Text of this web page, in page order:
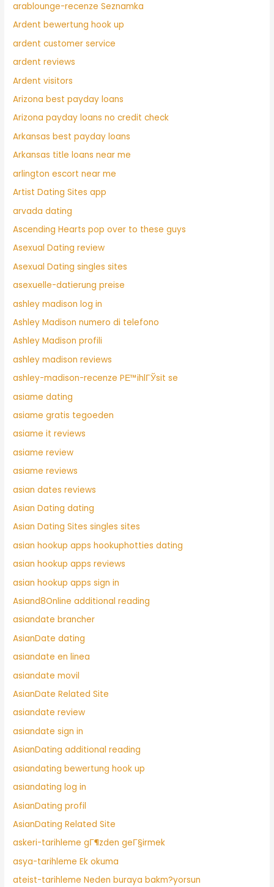
arablounge-recenze Seznamka
Ardent bewertung hook up
ardent customer service
ardent reviews
Ardent visitors
Arizona best payday loans
Arizona payday loans no credit check
Arkansas best payday loans
Arkansas title loans near me
arlington escort near me
Artist Dating Sites app
arvada dating
Ascending Hearts pop over to these guys
Asexual Dating review
Asexual Dating singles sites
asexuelle-datierung preise
ashley madison log in
Ashley Madison numero di telefono
Ashley Madison profili
ashley madison reviews
ashley-madison-recenze PЕ™ihlГЎsit se
asiame dating
asiame gratis tegoeden
asiame it reviews
asiame review
asiame reviews
asian dates reviews
Asian Dating dating
Asian Dating Sites singles sites
asian hookup apps hookuphotties dating
asian hookup apps reviews
asian hookup apps sign in
Asiand8Online additional reading
asiandate brancher
AsianDate dating
asiandate en linea
asiandate movil
AsianDate Related Site
asiandate review
asiandate sign in
AsianDating additional reading
asiandating bewertung hook up
asiandating log in
AsianDating profil
AsianDating Related Site
askeri-tarihleme gГ¶zden geГ§irmek
asya-tarihleme Ek okuma
ateist-tarihleme Neden buraya bakm?yorsun